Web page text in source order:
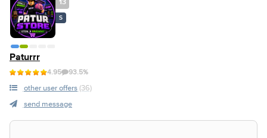
13
S
Paturrr
4.95 93.5%
other user offers (36)
send message